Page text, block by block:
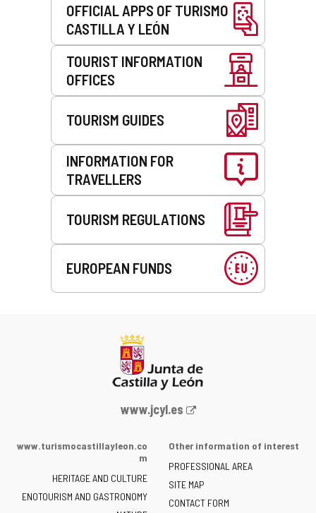
OFFICIAL APPS OF TURISMO
CASTILLA Y LEÓN
TOURIST INFORMATION
OFFICES
TOURISM GUIDES
INFORMATION FOR
TRAVELLERS
TOURISM REGULATIONS
EUROPEAN FUNDS
Web
the
of
Castilla
www.jcyl.es
www.turismocastillayleon.co
m
HERITAGE AND CULTURE
ENOTOURISM AND GASTRONOMY
Other information of interest
PROFESSIONAL AREA
SITE MAP
CONTACT FORM